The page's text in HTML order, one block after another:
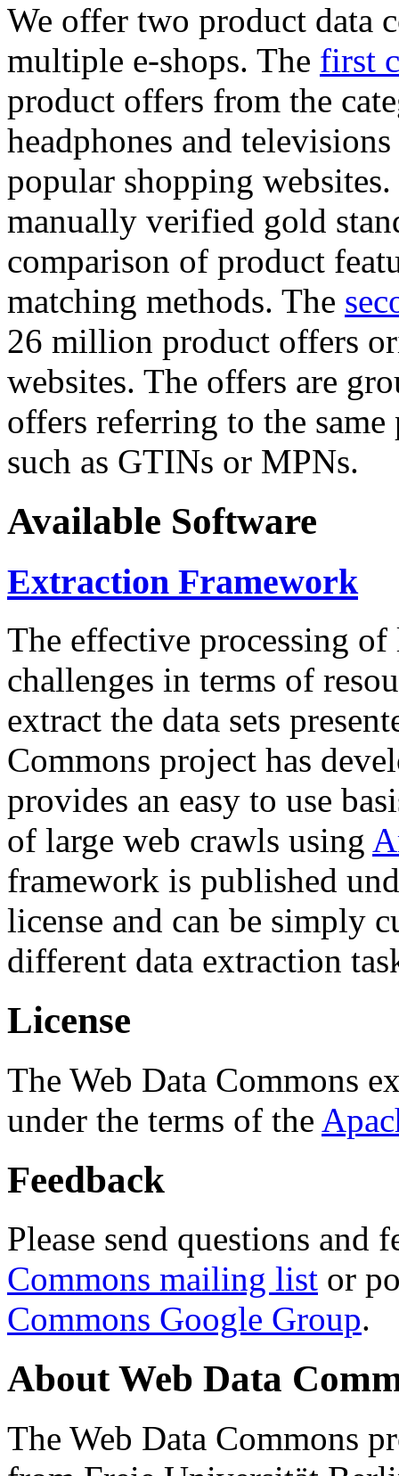
We offer two product data
multiple e-shops. The first
product offers from the
headphones and
popular shopping
manually verified gold
comparison of product
matching methods. The
26 million product offers
websites. The offers are
offers referring to the
such as GTINs or MPNs.
Available Software
Extraction Framework
The effective processing of
challenges in terms of
extract the data sets
Commons project has
provides an easy to use
of large web crawls using
framework is published
license and can be simply
different data extraction
License
The Web Data Commons
under the terms of the
Feedback
Please send questions and
Commons mailing list or
Commons Google Group.
About Web Data
The Web Data Commons